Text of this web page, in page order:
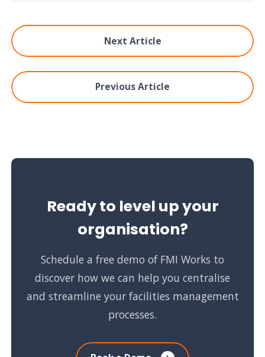
Previous Article
Next Article
Ready to level up your
organisation?
Schedule a free demo of FMI Works to
discover how we can help you centralise
and streamline your facilities management
processes.